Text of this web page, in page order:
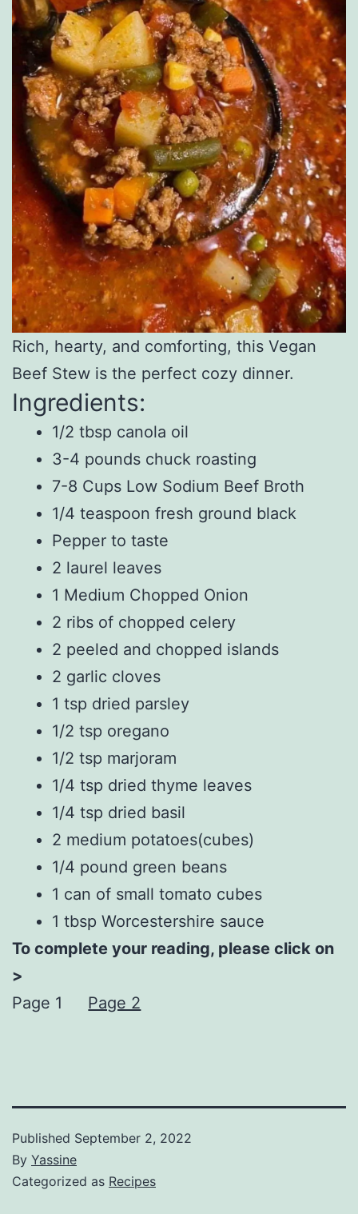
Rich, hearty, and comforting, this Vegan
Beef Stew is the perfect cozy dinner.
Ingredients:
1/2 tbsp canola oil
3-4 pounds chuck roasting
7-8 Cups Low Sodium Beef Broth
1/4 teaspoon fresh ground black
Pepper to taste
2 laurel leaves
1 Medium Chopped Onion
2 ribs of chopped celery
2 peeled and chopped islands
2 garlic cloves
1 tsp dried parsley
1/2 tsp oregano
1/2 tsp marjoram
1/4 tsp dried thyme leaves
1/4 tsp dried basil
2 medium potatoes(cubes)
1/4 pound green beans
1 can of small tomato cubes
1 tbsp Worcestershire sauce
To complete your reading, please click on
>
Page 1
Page 2
Published September 2, 2022
By Yassine
Categorized as Recipes